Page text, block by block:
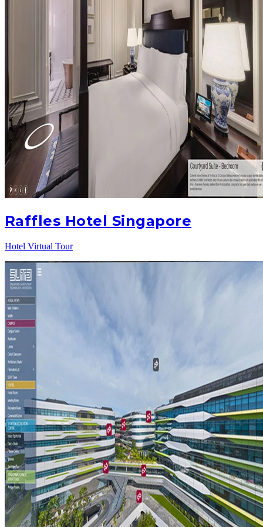
Raffles Hotel Singapore
Hotel Virtual Tour